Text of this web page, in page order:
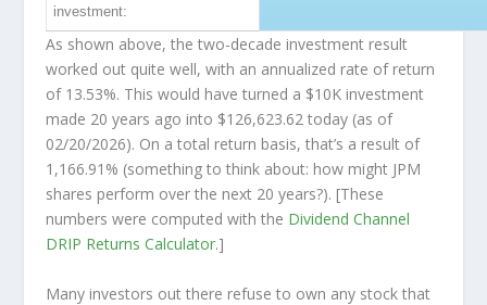
investment:
As shown above, the two-decade investment result
worked out quite well, with an annualized rate of return
of 13.53%. This would have turned a $10K investment
made 20 years ago into $126,623.62 today (as of
02/20/2026). On a total return basis, that’s a result of
1,166.91% (something to think about: how might JPM
shares perform over the next 20 years?). [These
numbers were computed with the Dividend Channel
DRIP Returns Calculator.]
Many investors out there refuse to own any stock that